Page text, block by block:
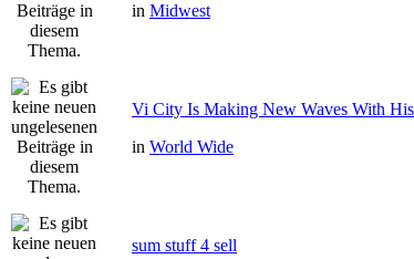
in Midwest
Vi City Is Making New Waves With
in World Wide
sum stuff 4 sell